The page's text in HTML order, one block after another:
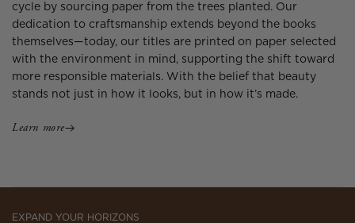
cycle by sourcing paper from the trees planted. Our
dedication to craftsmanship extends beyond the books
themselves—today, our titles are printed on paper selected
with the environment in mind, supporting the shift toward
more responsible materials. With the belief that beauty
stands not just in how it looks, but in how it’s made.
Learn more
EXPAND YOUR HORIZONS